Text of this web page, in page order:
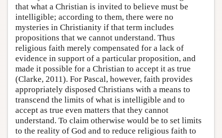
that what a Christian is invited to believe must be
intelligible; according to them, there were no
mysteries in Christianity if that term includes
propositions that we cannot understand. Thus
religious faith merely compensated for a lack of
evidence in support of a particular proposition, and
made it possible for a Christian to accept it as true
(Clarke, 2011). For Pascal, however, faith provides
appropriately disposed Christians with a means to
transcend the limits of what is intelligible and to
accept as true even matters that they cannot
understand. To claim otherwise would be to set limits
to the reality of God and to reduce religious faith to